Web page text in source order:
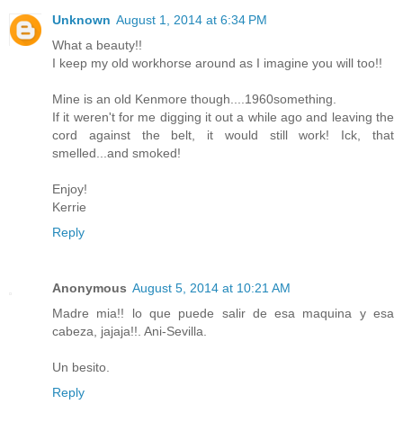
Unknown August 1, 2014 at 6:34 PM
What a beauty!!
I keep my old workhorse around as I imagine you will too!!
Mine is an old Kenmore though....1960something.
If it weren't for me digging it out a while ago and leaving the
cord against the belt, it would still work! Ick, that
smelled...and smoked!
Enjoy!
Kerrie
Reply
Anonymous August 5, 2014 at 10:21 AM
Madre mia!! lo que puede salir de esa maquina y esa
cabeza, jajaja!!. Ani-Sevilla.
Un besito.
Reply